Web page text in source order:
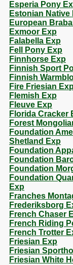
Esperia Pony
Estonian Native
European
Exmoor Exp
Falabella Exp
Fell Pony Exp
Finnhorse Exp
Finnish Sport
Finnish
Fire Friesian
Flemish Exp
Fleuve Exp
Florida Cracker
Forest
Foundation
Shetland Exp
Foundation
Foundation
Foundation
Foundation
Exp
Franches
Frederiksborg
French Chaser
French Riding
French Trotter
Friesian Exp
Friesian
Friesian White